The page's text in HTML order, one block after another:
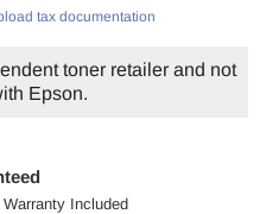
tax documentation
toner retailer and not
Epson.
Included